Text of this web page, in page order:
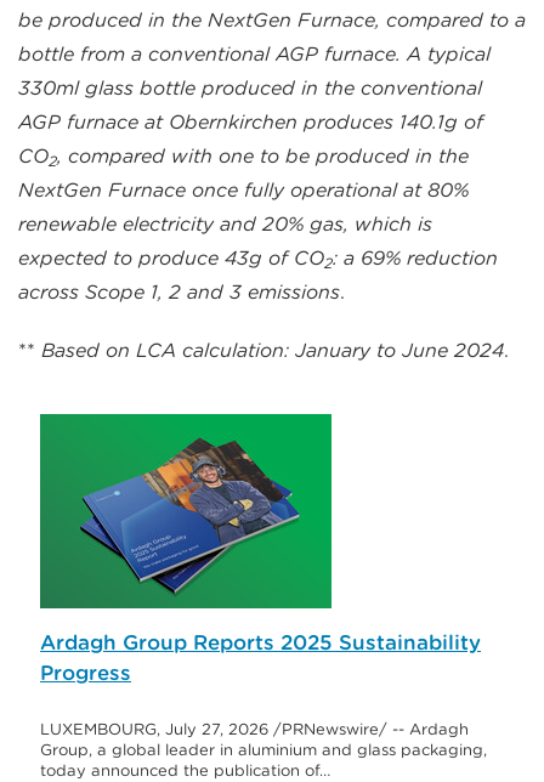
be produced in the NextGen Furnace, compared to a
bottle from a conventional AGP furnace. A typical
330ml glass bottle produced in the conventional
AGP furnace at Obernkirchen produces 140.1g of
CO2, compared with one to be produced in the
NextGen Furnace once fully operational at 80%
renewable electricity and 20% gas, which is
expected to produce 43g of CO2: a 69% reduction
across Scope 1, 2 and 3 emissions.
** Based on LCA calculation: January to June 2024.
Ardagh Group Reports 2025 Sustainability
Progress
LUXEMBOURG, July 27, 2026 /PRNewswire/ -- Ardagh
Group, a global leader in aluminium and glass packaging,
today announced the publication of…